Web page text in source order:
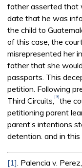
father asserted that
date that he was
the child to
of this case, the
misrepresented her
father that she
passports. This
petition. Following
Third Circuits, [3]the
petitioning parent
parent’s intentions
detention. and in
[1] . Palencia v.